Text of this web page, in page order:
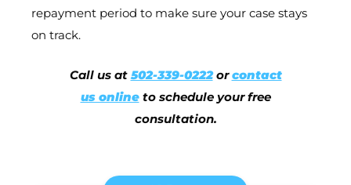
repayment period to make sure your case stays
on track.
Call us at 502-339-0222orcontact
us onlineto schedule your free
consultation.